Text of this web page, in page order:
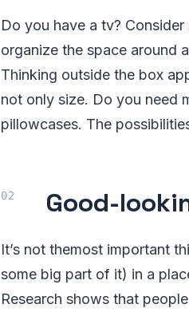
Do you have a tv? Consider
organize the space around
Thinking outside the box
not only size. Do you need
pillowcases. The
Good-
It’s not themost important
some big part of it) in a
Research shows that